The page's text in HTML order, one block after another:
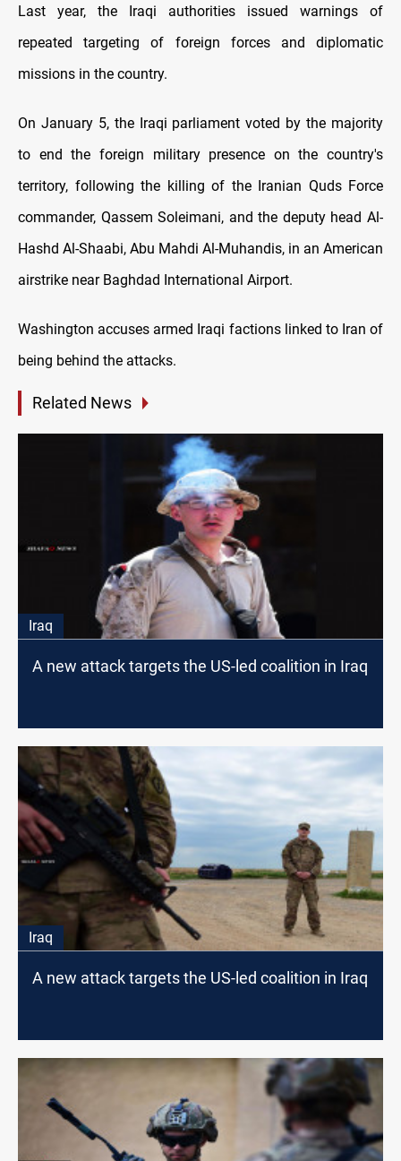
Last year, the Iraqi authorities issued warnings of
repeated targeting of foreign forces and diplomatic
missions in the country.
On January 5, the Iraqi parliament voted by the majority
to end the foreign military presence on the country's
territory, following the killing of the Iranian Quds Force
commander, Qassem Soleimani, and the deputy head Al-
Hashd Al-Shaabi, Abu Mahdi Al-Muhandis, in an American
airstrike near Baghdad International Airport.
Washington accuses armed Iraqi factions linked to Iran of
being behind the attacks.
Related News
Iraq
A new attack targets the US-led coalition in Iraq
Iraq
A new attack targets the US-led coalition in Iraq